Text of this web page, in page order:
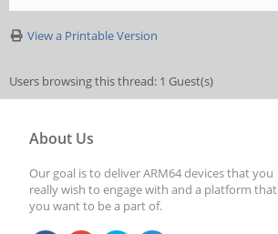
View a Printable Version
Users browsing this thread: 1 Guest(s)
About Us
Our goal is to deliver ARM64 devices that you
really wish to engage with and a platform that
you want to be a part of.